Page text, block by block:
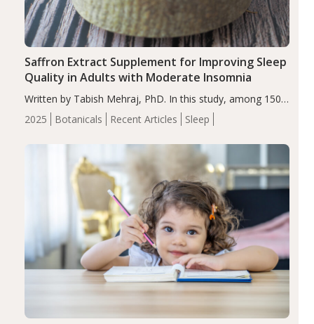
2025 Botanicals Recent Articles Sleep
Saffron Extract Supplement for Improving Sleep
Quality in Adults with Moderate Insomnia
Written by Tabish Mehraj, PhD. In this study, among 150
completers, saffron extract led to a greater reduction in
insomnia symptoms (AIS) compared to placebo (between-